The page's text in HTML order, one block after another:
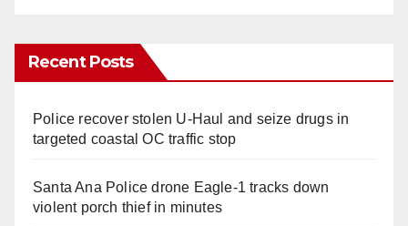
Recent Posts
Police recover stolen U-Haul and seize drugs in
targeted coastal OC traffic stop
Santa Ana Police drone Eagle-1 tracks down
violent porch thief in minutes